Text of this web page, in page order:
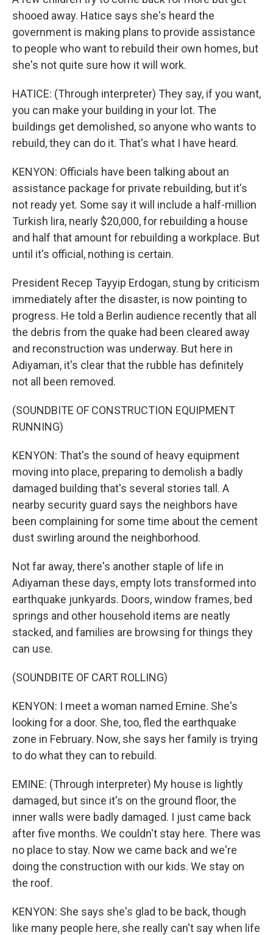
shooed away. Hatice says she's heard the
government is making plans to provide assistance
to people who want to rebuild their own homes, but
she's not quite sure how it will work.
HATICE: (Through interpreter) They say, if you want,
you can make your building in your lot. The
buildings get demolished, so anyone who wants to
rebuild, they can do it. That's what I have heard.
KENYON: Officials have been talking about an
assistance package for private rebuilding, but it's
not ready yet. Some say it will include a half-million
Turkish lira, nearly $20,000, for rebuilding a house
and half that amount for rebuilding a workplace. But
until it's official, nothing is certain.
President Recep Tayyip Erdogan, stung by criticism
immediately after the disaster, is now pointing to
progress. He told a Berlin audience recently that all
the debris from the quake had been cleared away
and reconstruction was underway. But here in
Adiyaman, it's clear that the rubble has definitely
not all been removed.
(SOUNDBITE OF CONSTRUCTION EQUIPMENT
RUNNING)
KENYON: That's the sound of heavy equipment
moving into place, preparing to demolish a badly
damaged building that's several stories tall. A
nearby security guard says the neighbors have
been complaining for some time about the cement
dust swirling around the neighborhood.
Not far away, there's another staple of life in
Adiyaman these days, empty lots transformed into
earthquake junkyards. Doors, window frames, bed
springs and other household items are neatly
stacked, and families are browsing for things they
can use.
(SOUNDBITE OF CART ROLLING)
KENYON: I meet a woman named Emine. She's
looking for a door. She, too, fled the earthquake
zone in February. Now, she says her family is trying
to do what they can to rebuild.
EMINE: (Through interpreter) My house is lightly
damaged, but since it's on the ground floor, the
inner walls were badly damaged. I just came back
after five months. We couldn't stay here. There was
no place to stay. Now we came back and we're
doing the construction with our kids. We stay on
the roof.
KENYON: She says she's glad to be back, though
like many people here, she really can't say when life